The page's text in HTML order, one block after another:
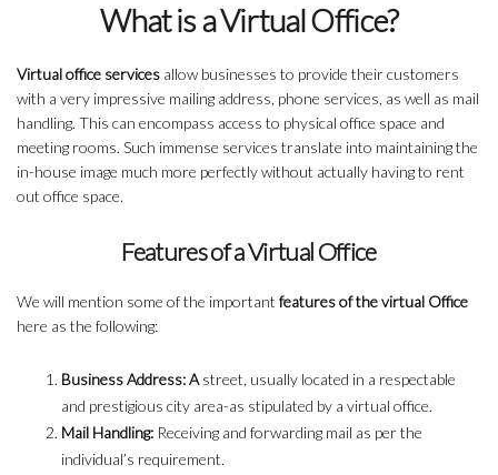
What is a Virtual Office?
Virtual office services allow businesses to provide their customers
with a very impressive mailing address, phone services, as well as mail
handling. This can encompass access to physical office space and
meeting rooms. Such immense services translate into maintaining the
in-house image much more perfectly without actually having to rent
out office space.
Features of a Virtual Office
We will mention some of the important features of the virtual Office
here as the following:
Business Address: A street, usually located in a respectable
and prestigious city area-as stipulated by a virtual office.
Mail Handling: Receiving and forwarding mail as per the
individual’s requirement.